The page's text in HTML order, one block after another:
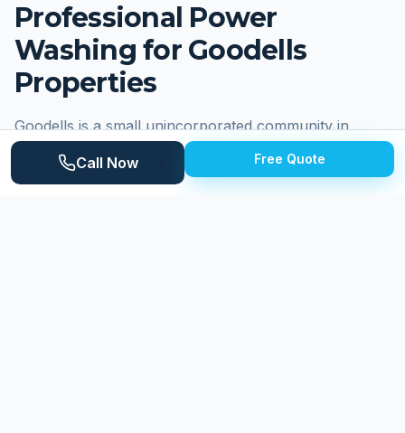
Professional Power
Washing for Goodells
Properties
Goodells is a small unincorporated community in
Wales Township, St. Clair County, centered around
the intersection of Goodells Road and Bricker Road.
Call Now Free Quote